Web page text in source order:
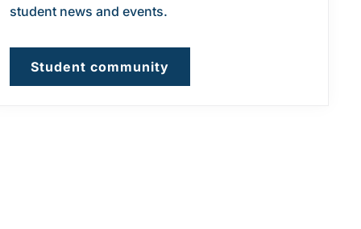
student news and events.
Student community